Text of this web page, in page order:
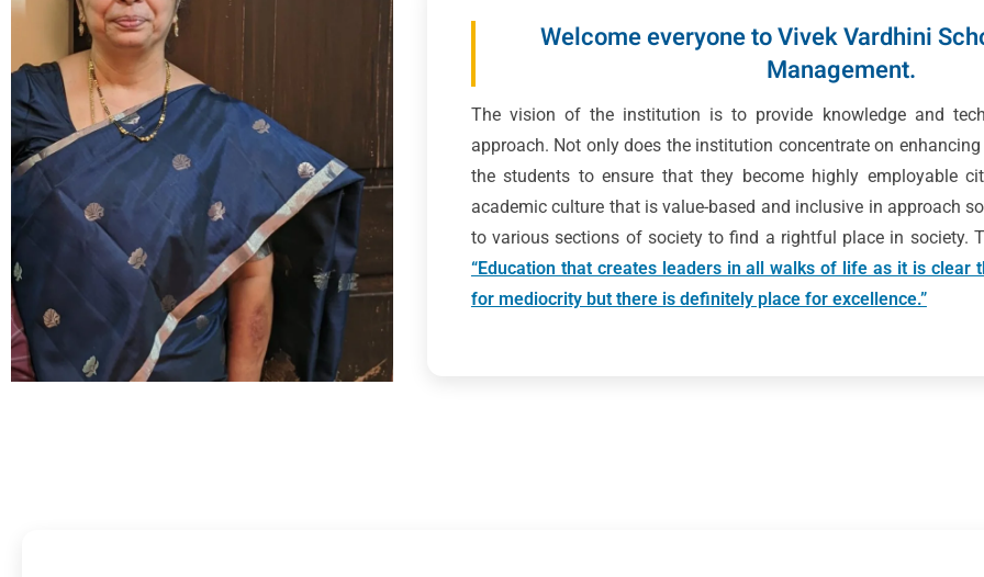
Welcome everyone to Vivek Vardhini
Management.
The vision of the institution is to provide knowledge and
approach. Not only does the institution concentrate on
the students to ensure that they become highly employable
academic culture that is value-based and inclusive in approach
to various sections of society to find a rightful place in society.
“Education that creates leaders in all walks of life as it is clear
for mediocrity but there is definitely place for excellence.”